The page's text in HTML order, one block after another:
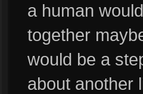
a human
together
would be a
about another